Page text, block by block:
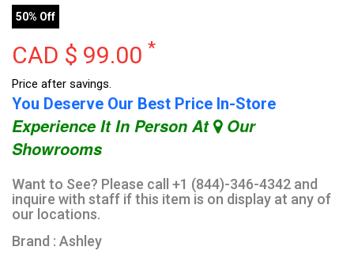
50% Off
CAD $ 99.00 *
Price after savings.
You Deserve Our Best Price In-Store
Experience It In Person At Our
Showrooms
Want to See? Please call +1 (844)-346-4342 and
inquire with staff if this item is on display at any of
our locations.
Brand : Ashley